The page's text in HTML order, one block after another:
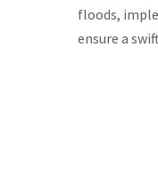
floods,
ensure a